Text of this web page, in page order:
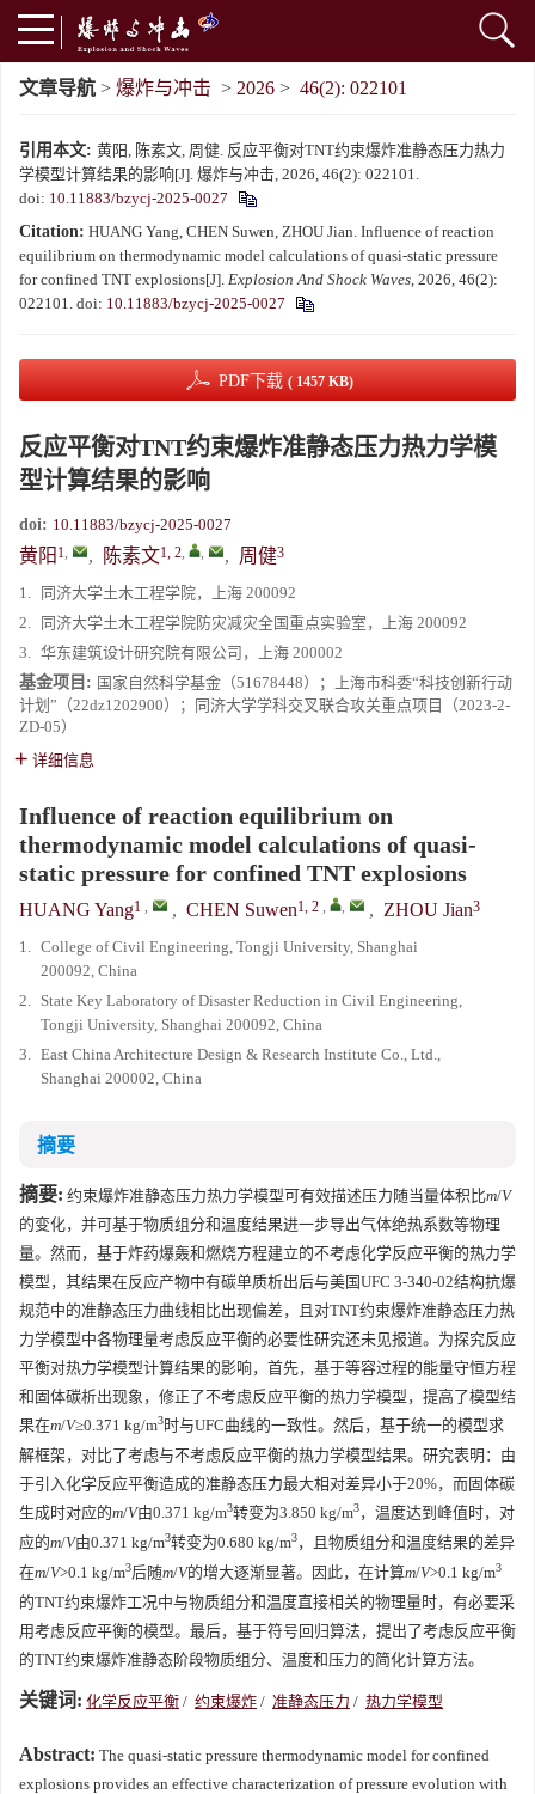
文章导航 > 爆炸与冲击 > 2026 > 46(2): 022101
引用本文: 黄阳, 陈素文, 周健. 反应平衡对TNT约束爆炸准静态压力热力
学模型计算结果的影响[J]. 爆炸与冲击, 2026, 46(2): 022101.
doi: 10.11883/bzycj-2025-0027
Citation: HUANG Yang, CHEN Suwen, ZHOU Jian. Influence of reaction
equilibrium on thermodynamic model calculations of quasi-static pressure
for confined TNT explosions[J]. Explosion And Shock Waves, 2026, 46(2):
022101. doi: 10.11883/bzycj-2025-0027
PDF下载 ( 1457 KB)
反应平衡对TNT约束爆炸准静态压力热力学模
型计算结果的影响
doi: 10.11883/bzycj-2025-0027
黄阳 1, , 陈素文1, 2, , , 周健3
1.
同济大学土木工程学院，上海 200092
2.
同济大学土木工程学院防灾减灾全国重点实验室，上海 200092
3. 华东建筑设计研究院有限公司，上海 200002
基金项目: 国家自然科学基金（51678448）；上海市科委“科技创新行动
计划”（22dz1202900）；同济大学学科交叉联合攻关重点项目（2023-2-
ZD-05）
详细信息
Influence of reaction equilibrium on
thermodynamic model calculations of quasi-
static pressure for confined TNT explosions
HUANG Yang1 , , CHEN Suwen1, 2 , , , ZHOU Jian3
1. College of Civil Engineering, Tongji University, Shanghai
200092, China
2. State Key Laboratory of Disaster Reduction in Civil Engineering,
Tongji University, Shanghai 200092, China
3. East China Architecture Design & Research Institute Co., Ltd.,
Shanghai 200002, China
摘要
摘要: 约束爆炸准静态压力热力学模型可有效描述压力随当量体积比m/V
的变化，并可基于物质组分和温度结果进一步导出气体绝热系数等物理
量。然而，基于炸药爆轰和燃烧方程建立的不考虑化学反应平衡的热力学
模型，其结果在反应产物中有碳单质析出后与美国UFC 3-340-02结构抗爆
规范中的准静态压力曲线相比出现偏差，且对TNT约束爆炸准静态压力热
力学模型中各物理量考虑反应平衡的必要性研究还未见报道。为探究反应
平衡对热力学模型计算结果的影响，首先，基于等容过程的能量守恒方程
和固体碳析出现象，修正了不考虑反应平衡的热力学模型，提高了模型结
果在m/V≥0.371 kg/m3时与UFC曲线的一致性。然后，基于统一的模型求
解框架，对比了考虑与不考虑反应平衡的热力学模型结果。研究表明：由
于引入化学反应平衡造成的准静态压力最大相对差异小于20%，而固体碳
生成时对应的m/V由0.371 kg/m3转变为3.850 kg/m3，温度达到峰值时，对
应的m/V由0.371 kg/m3转变为0.680 kg/m3，且物质组分和温度结果的差异
在m/V>0.1 kg/m3后随m/V的增大逐渐显著。因此，在计算m/V>0.1 kg/m3
的TNT约束爆炸工况中与物质组分和温度直接相关的物理量时，有必要采
用考虑反应平衡的模型。最后，基于符号回归算法，提出了考虑反应平衡
的TNT约束爆炸准静态阶段物质组分、温度和压力的简化计算方法。
关键词: 化学反应平衡 / 约束爆炸 / 准静态压力 / 热力学模型
Abstract: The quasi-static pressure thermodynamic model for confined
explosions provides an effective characterization of pressure evolution with